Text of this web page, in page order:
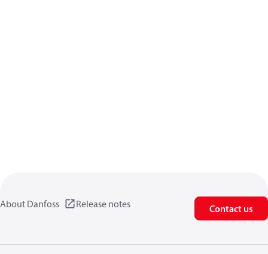
About Danfoss Release notes Contact us